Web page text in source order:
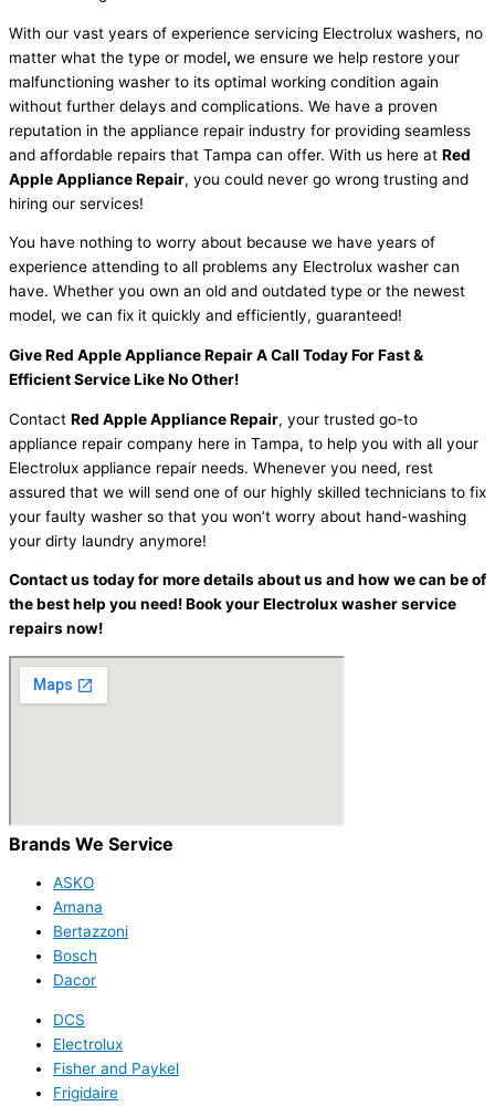
With our vast years of experience servicing Electrolux washers, no
matter what the type or model, we ensure we help restore your
malfunctioning washer to its optimal working condition again
without further delays and complications. We have a proven
reputation in the appliance repair industry for providing seamless
and affordable repairs that Tampa can offer. With us here at Red
Apple Appliance Repair, you could never go wrong trusting and
hiring our services!
You have nothing to worry about because we have years of
experience attending to all problems any Electrolux washer can
have. Whether you own an old and outdated type or the newest
model, we can fix it quickly and efficiently, guaranteed!
Give Red Apple Appliance Repair A Call Today For Fast &
Efficient Service Like No Other!
Contact Red Apple Appliance Repair, your trusted go-to
appliance repair company here in Tampa, to help you with all your
Electrolux appliance repair needs. Whenever you need, rest
assured that we will send one of our highly skilled technicians to fix
your faulty washer so that you won’t worry about hand-washing
your dirty laundry anymore!
Contact us today for more details about us and how we can be of
the best help you need! Book your Electrolux washer service
repairs now!
Brands We Service
ASKO
Amana
Bertazzoni
Bosch
Dacor
DCS
Electrolux
Fisher and Paykel
Frigidaire